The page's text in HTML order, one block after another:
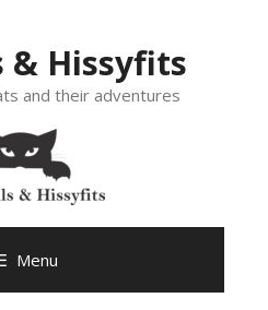
& Hissyfits
and their adventures
Menu